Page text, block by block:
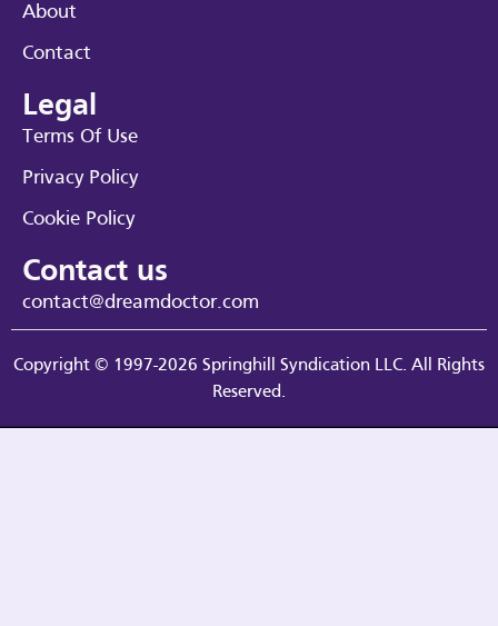
About
Contact
Legal
Terms Of Use
Privacy Policy
Cookie Policy
Contact us
contact@dreamdoctor.com
Copyright © 1997-2026 Springhill Syndication LLC. All Rights
Reserved.